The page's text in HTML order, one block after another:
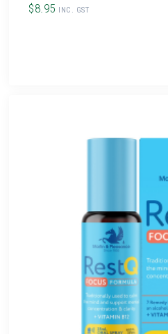
$8.95 INC. GST